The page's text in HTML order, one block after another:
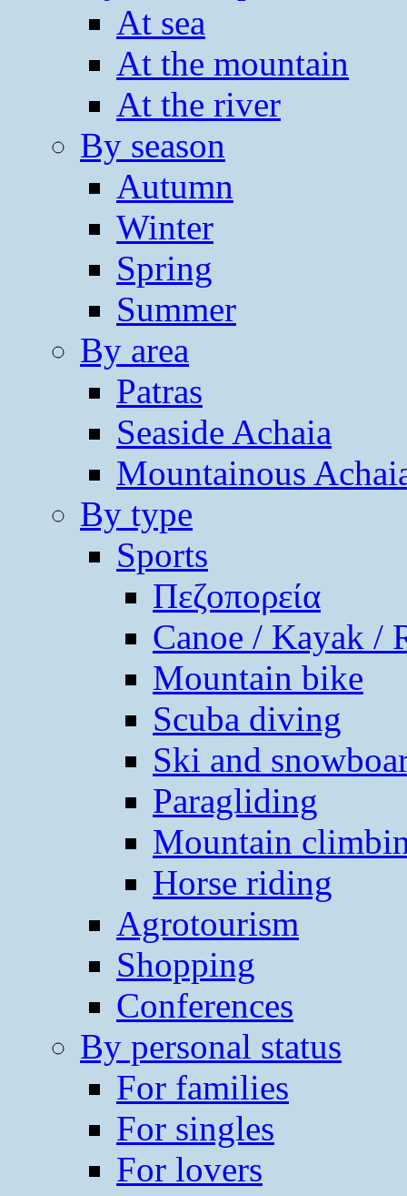
At sea
At the mountain
At the river
By season
Autumn
Winter
Spring
Summer
By area
Patras
Seaside Achaia
Mountainous
By type
Sports
Πεζοπορεία
Canoe / Kayak /
Mountain bike
Scuba diving
Ski and
Paragliding
Mountain
Horse riding
Agrotourism
Shopping
Conferences
By personal status
For families
For singles
For lovers